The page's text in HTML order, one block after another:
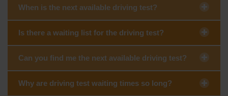
When is the next available driving test?
Is there a waiting list for the driving test?
Can you find me the next available driving test?
Why are driving test waiting times so long?